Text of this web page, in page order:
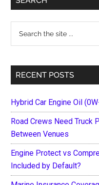
...
RECENT POSTS
Hybrid Car Engine Oil
Road Crews Need Truck
Between Venues
Engine Protect vs
Included by Default?